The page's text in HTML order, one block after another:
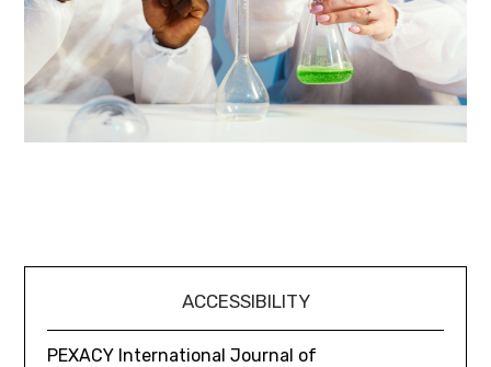
ACCESSIBILITY
PEXACY International Journal of